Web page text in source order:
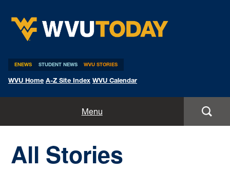
ENEWS STUDENT NEWS WVU STORIES
WVU Home A-Z Site Index WVU Calendar
Menu
Expert Pitches
All Stories